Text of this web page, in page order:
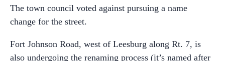
The town council voted against pursuing a name
change for the street.
Fort Johnson Road, west of Leesburg along Rt. 7, is
also undergoing the renaming process (it’s named after